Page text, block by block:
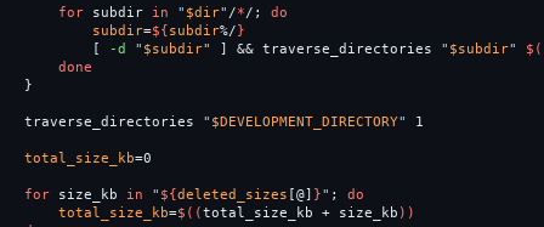
    for
subdir in " $dir" /*/ ;
do
subdir=${subdir%/}
[
-d " $subdir" ] && traverse_directories " $subdir"
done
}
traverse_directories " $DEVELOPMENT_DIRECTORY" 1
total_size_kb=0
for size_kb in " ${deleted_sizes [@] }" ;
do
total_size_kb=$((total_size_kb + size_kb ))